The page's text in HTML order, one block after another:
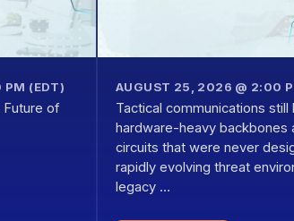
(EDT)
Future of
AUGUST 25, 2026 @ 2:00
Tactical communications still
hardware-heavy backbones
circuits that were never
rapidly evolving threat
legacy …